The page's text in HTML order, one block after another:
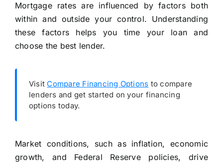
Mortgage rates are influenced by factors both
within and outside your control. Understanding
these factors helps you time your loan and
choose the best lender.
Visit Compare Financing Options to compare
lenders and get started on your financing
options today.
Market conditions, such as inflation, economic
growth, and Federal Reserve policies, drive